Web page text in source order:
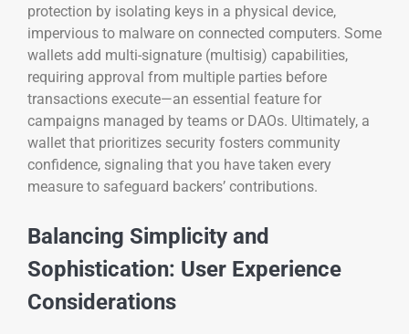
protection by isolating keys in a physical device,
impervious to malware on connected computers. Some
wallets add multi-signature (multisig) capabilities,
requiring approval from multiple parties before
transactions execute—an essential feature for
campaigns managed by teams or DAOs. Ultimately, a
wallet that prioritizes security fosters community
confidence, signaling that you have taken every
measure to safeguard backers’ contributions.
Balancing Simplicity and
Sophistication: User Experience
Considerations